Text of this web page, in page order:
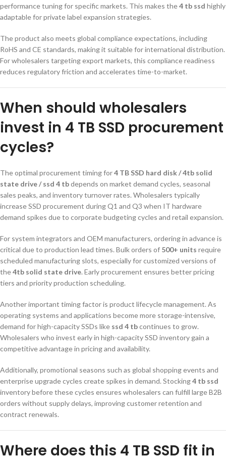
performance tuning for specific markets. This makes the4 tb ssd highly
adaptable for private label expansion strategies.
The product also meets global compliance expectations, including
RoHS and CE standards, making it suitable for international distribution.
For wholesalers targeting export markets, this compliance readiness
reduces regulatory friction and accelerates time-to-market.
When should wholesalers
invest in 4 TB SSD procurement
cycles?
The optimal procurement timing for4 TB SSD hard disk / 4tb solid
state drive / ssd 4 tbdepends on market demand cycles, seasonal
sales peaks, and inventory turnover rates. Wholesalers typically
increase SSD procurement during Q1 and Q3 when IT hardware
demand spikes due to corporate budgeting cycles and retail expansion.
For system integrators and OEM manufacturers, ordering in advance is
critical due to production lead times. Bulk orders of 500+ units require
scheduled manufacturing slots, especially for customized versions of
the4tb solid state drive. Early procurement ensures better pricing
tiers and priority production scheduling.
Another important timing factor is product lifecycle management. As
operating systems and applications become more storage-intensive,
demand for high-capacity SSDs like ssd 4 tbcontinues to grow.
Wholesalers who invest early in high-capacity SSD inventory gain a
competitive advantage in pricing and availability.
Additionally, promotional seasons such as global shopping events and
enterprise upgrade cycles create spikes in demand. Stocking4 tb ssd
inventory before these cycles ensures wholesalers can fulfill large B2B
orders without supply delays, improving customer retention and
contract renewals.
Where does this 4 TB SSD fit in